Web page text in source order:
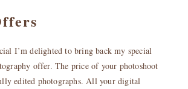
I’m delighted to bring back my special
offer. The price of your photoshoot
edited photographs. All your digital